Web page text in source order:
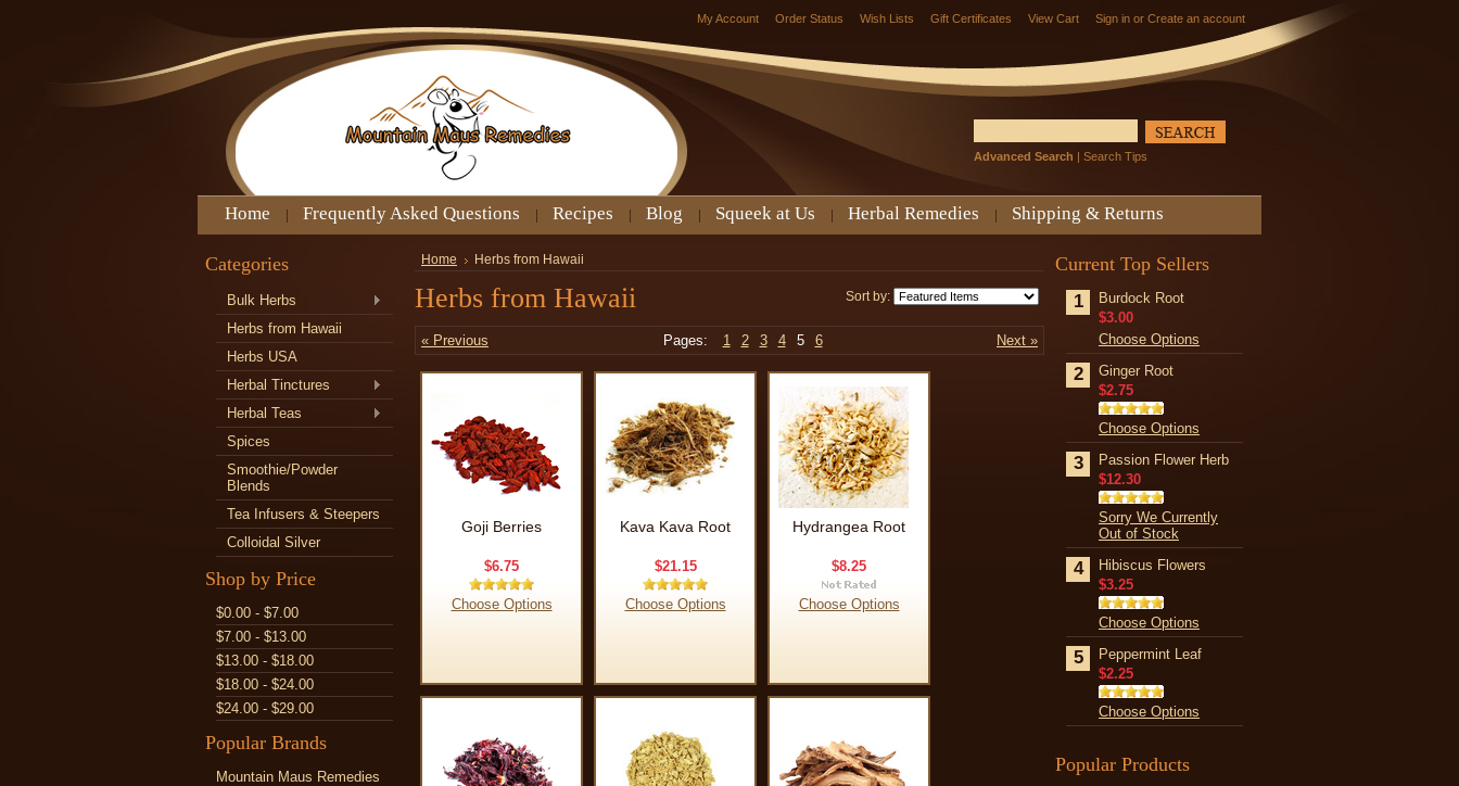
My Account Order Status Wish Lists Gift Certificates View Cart Sign in or Create an account
Advanced Search | Search Tips
Home Frequently Asked Questions Recipes Blog Squeek at Us Herbal Remedies Shipping & Returns
Categories
Bulk Herbs
Herbs from Hawaii
Herbs USA
Herbal Tinctures
Herbal Teas
Spices
Smoothie/Powder
Blends
Tea Infusers & Steepers
Colloidal Silver
Shop by Price
$0.00 - $7.00
$7.00 - $13.00
$13.00 - $18.00
$18.00 - $24.00
$24.00 - $29.00
Popular Brands
Mountain Maus Remedies
Home Herbs from Hawaii
Sort by:
Herbs from Hawaii
« Previous Next »
Pages: 1 2 3 4 5 6
Goji Berries
$6.75
Choose Options
Kava Kava Root
$21.15
Choose Options
Hydrangea Root
$8.25
Choose Options
Current Top Sellers
1
Burdock Root
$3.00
Choose Options
2
Ginger Root
$2.75
Choose Options
3
Passion Flower Herb
$12.30
Sorry We Currently
Out of Stock
4
Hibiscus Flowers
$3.25
Choose Options
5
Peppermint Leaf
$2.25
Choose Options
Popular Products